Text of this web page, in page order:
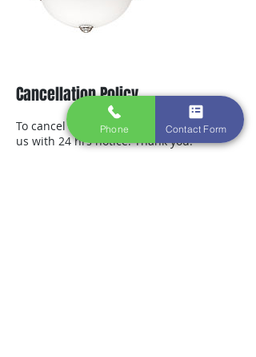
Cancellation Policy
To cancel or reschedule, please contact
us with 24 hrs notice. Thank you.
Phone Contact Form